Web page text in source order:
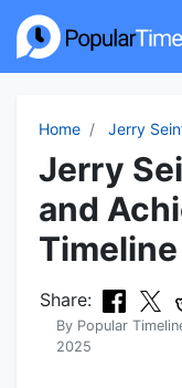
Home Jerry
Jerry
and
Timeline
Share:
By Popular
2025